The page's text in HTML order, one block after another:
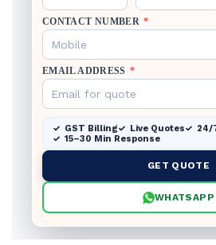
CONTACT NUMBER *
EMAIL ADDRESS *
GST Billing Live Quotes
24/
15–30 Min Response
GET QUOTE
WHATSAPP